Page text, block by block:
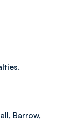
Barrow,